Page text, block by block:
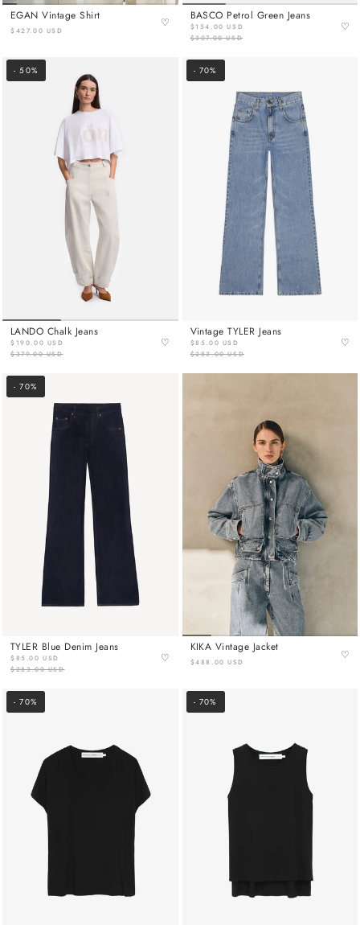
EGAN Vintage Shirt
$427.00 USD
♡
BASCO Petrol Green Jeans
$154.00 USD
$307.00 USD
♡
LANDO Chalk Jeans
$190.00 USD
$379.00 USD
♡
- 50%
Vintage TYLER Jeans
$85.00 USD
$283.00 USD
♡
- 70%
TYLER Blue Denim Jeans
$85.00 USD
$283.00 USD
♡
- 70%
KIKA Vintage Jacket
$488.00 USD
♡
- 70% - 70%